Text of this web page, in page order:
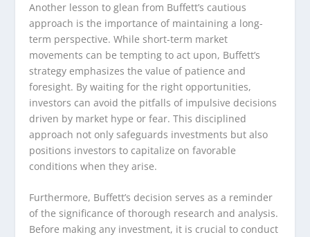
Another lesson to glean from Buffett’s cautious
approach is the importance of maintaining a long-
term perspective. While short-term market
movements can be tempting to act upon, Buffett’s
strategy emphasizes the value of patience and
foresight. By waiting for the right opportunities,
investors can avoid the pitfalls of impulsive decisions
driven by market hype or fear. This disciplined
approach not only safeguards investments but also
positions investors to capitalize on favorable
conditions when they arise.
Furthermore, Buffett’s decision serves as a reminder
of the significance of thorough research and analysis.
Before making any investment, it is crucial to conduct